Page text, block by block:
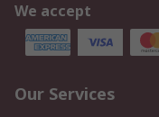
We accept
Our Services